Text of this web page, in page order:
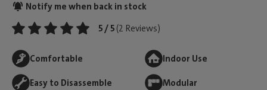
Notify me when back in stock
5 / 5 (2 Reviews)
Comfortable Indoor Use
Easy to Disassemble Modular